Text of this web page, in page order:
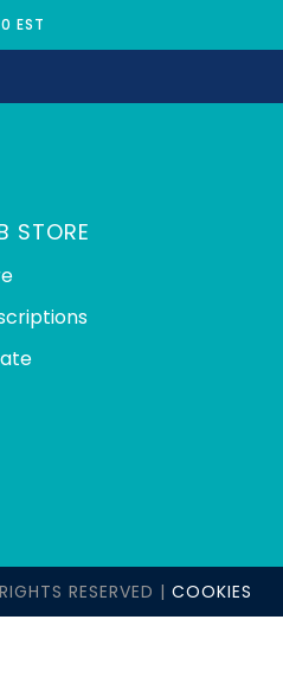
EST
STORE
RESERVED | COOKIES